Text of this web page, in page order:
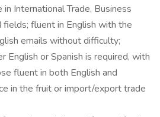
in International Trade, Business
fields; fluent in English with the
emails without difficulty;
English or Spanish is required, with
fluent in both English and
in the fruit or import/export trade